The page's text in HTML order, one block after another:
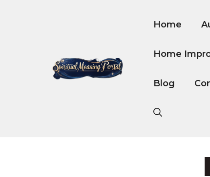
Home
Home
Blog